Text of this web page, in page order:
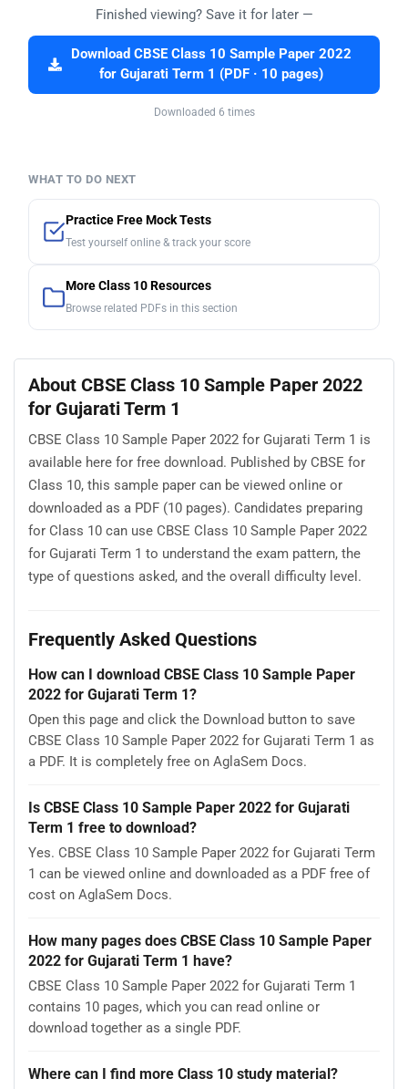
Finished viewing? Save it for later —
Download CBSE Class 10 Sample Paper 2022
for Gujarati Term 1 (PDF · 10 pages)
Downloaded 6 times
WHAT TO DO NEXT
Practice Free Mock Tests
Test yourself online & track your score
More Class 10 Resources
Browse related PDFs in this section
About CBSE Class 10 Sample Paper 2022
for Gujarati Term 1
CBSE Class 10 Sample Paper 2022 for Gujarati Term 1 is
available here for free download. Published by CBSE for
Class 10, this sample paper can be viewed online or
downloaded as a PDF (10 pages). Candidates preparing
for Class 10 can use CBSE Class 10 Sample Paper 2022
for Gujarati Term 1 to understand the exam pattern, the
type of questions asked, and the overall difficulty level.
Frequently Asked Questions
How can I download CBSE Class 10 Sample Paper
2022 for Gujarati Term 1?
Open this page and click the Download button to save
CBSE Class 10 Sample Paper 2022 for Gujarati Term 1 as
a PDF. It is completely free on AglaSem Docs.
Is CBSE Class 10 Sample Paper 2022 for Gujarati
Term 1 free to download?
Yes. CBSE Class 10 Sample Paper 2022 for Gujarati Term
1 can be viewed online and downloaded as a PDF free of
cost on AglaSem Docs.
How many pages does CBSE Class 10 Sample Paper
2022 for Gujarati Term 1 have?
CBSE Class 10 Sample Paper 2022 for Gujarati Term 1
contains 10 pages, which you can read online or
download together as a single PDF.
Where can I find more Class 10 study material?